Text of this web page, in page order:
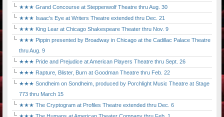
★★★ Grand Concourse at Steppenwolf Theatre thru Aug. 30
★★★ Isaac's Eye at Writers Theatre extended thru Dec. 21
★★★ King Lear at Chicago Shakespeare Theater thru Nov. 9
★★★ Pippin presented by Broadway in Chicago at the Cadillac Palace Theatre
thru Aug. 9
★★★ Pride and Prejudice at American Players Theatre thru Sept. 26
★★★ Rapture, Blister, Burn at Goodman Theatre thru Feb. 22
★★★ Sondheim on Sondheim, produced by Porchlight Music Theatre at Stage
773 thru March 15
★★★ The Cryptogram at Profiles Theatre extended thru Dec. 6